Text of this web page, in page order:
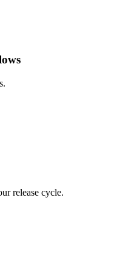
release cycle.